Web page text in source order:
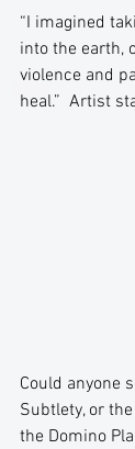
“I imagined
into the earth,
violence and
heal.”  Artist
Could anyone
Subtlety, or
the Domino